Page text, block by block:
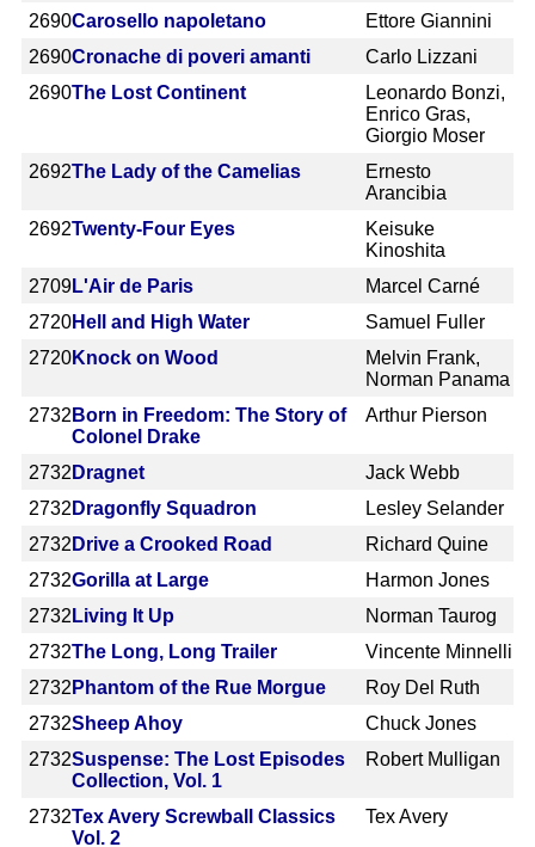
2690Carosello napoletano
Ettore Giannini
2690Cronache di poveri amanti
Carlo Lizzani
2690The Lost Continent
Leonardo Bonzi,
Enrico Gras,
Giorgio Moser
2692The Lady of the Camelias
Ernesto
Arancibia
2692Twenty-Four Eyes
Keisuke
Kinoshita
2709L'Air de Paris
Marcel Carné
2720Hell and High Water
Samuel Fuller
2720Knock on Wood
Melvin Frank,
Norman Panama
2732 Born in Freedom: The Story of
Colonel Drake
Arthur Pierson
2732 Dragnet
Jack Webb
2732 Dragonfly Squadron
Lesley Selander
2732 Drive a Crooked Road
Richard Quine
2732Gorilla at Large
Harmon Jones
2732 Living It Up
Norman Taurog
2732The Long, Long Trailer
Vincente Minnelli
2732 Phantom of the Rue Morgue
Roy Del Ruth
2732Sheep Ahoy
Chuck Jones
2732Suspense: The Lost Episodes
Collection, Vol. 1
Robert Mulligan
2732Tex Avery Screwball Classics
Vol. 2
Tex Avery